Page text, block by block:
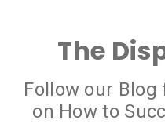
The
Follow our
on How to